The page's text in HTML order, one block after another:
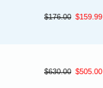
$176.00 $159.99
$630.00 $505.00